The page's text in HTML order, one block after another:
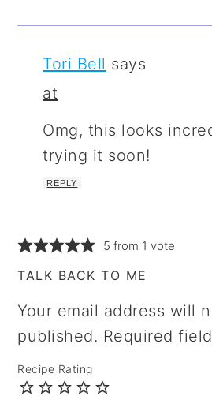
Tori Bell says
at
Omg, this looks
trying it soon!
REPLY
5 from 1 vote
TALK BACK TO ME
Your email address will
published. Required
Recipe Rating